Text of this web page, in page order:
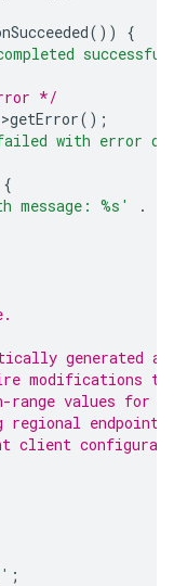
())
{
*/
getError();
with error
{
%s' .
generated
modifications to
range values for
client
;